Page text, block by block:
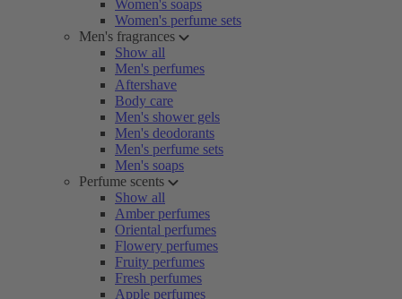
Women's soaps
Women's perfume sets
Men's fragrances
Show all
Men's perfumes
Aftershave
Body care
Men's shower gels
Men's deodorants
Men's perfume sets
Men's soaps
Perfume scents
Show all
Amber perfumes
Oriental perfumes
Flowery perfumes
Fruity perfumes
Fresh perfumes
Apple perfumes